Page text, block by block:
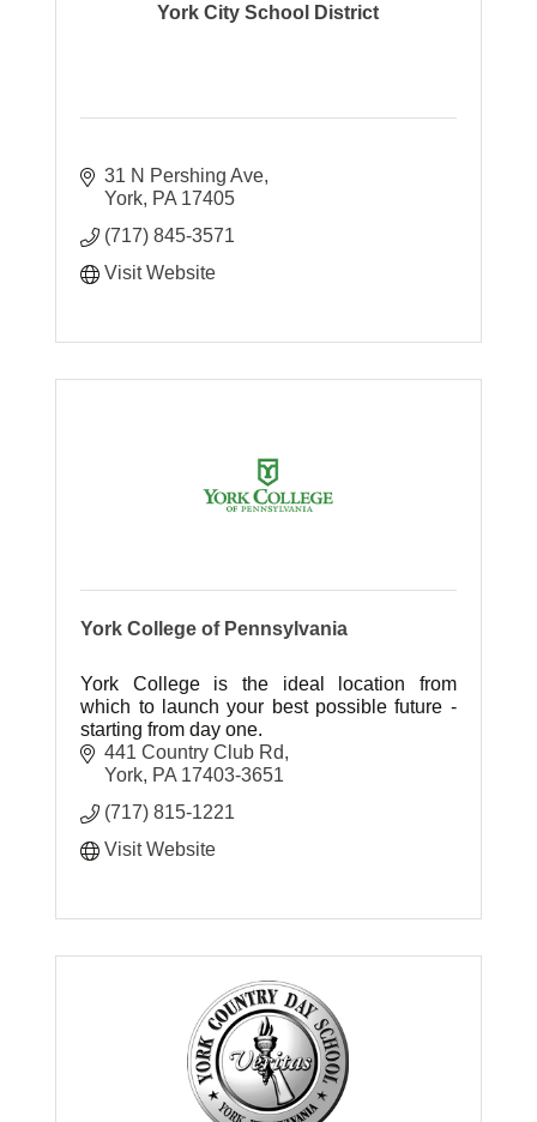
York City School District
31 N Pershing Ave
York PA 17405
(717) 845-3571
Visit Website
York College of Pennsylvania
York College is the ideal location from
which to launch your best possible future -
starting from day one.
441 Country Club Rd
York PA 17403-3651
(717) 815-1221
Visit Website